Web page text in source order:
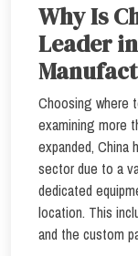
Why Is
Leader
Choosing where
examining more
expanded, China
sector due to a
dedicated
location. This
and the custom